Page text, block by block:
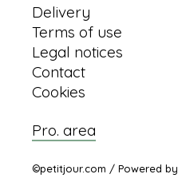
Delivery
Terms of use
Legal notices
Contact
Cookies
Pro. area
©petitjour.com / Powered by